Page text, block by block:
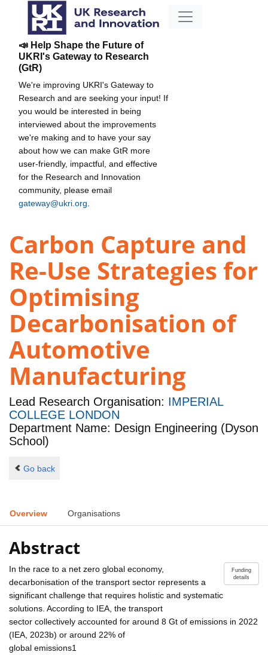
📣 Help Shape the Future of
UKRI's Gateway to Research
(GtR)
We're improving UKRI's Gateway to
Research and are seeking your input! If
you would be interested in being
interviewed about the improvements
we're making and to have your say
about how we can make GtR more
user-friendly, impactful, and effective
for the Research and Innovation
community, please email
gateway@ukri.org
Carbon Capture and
Re-Use Strategies for
Optimising
Decarbonisation of
Automotive
Manufacturing
Lead Research Organisation: IMPERIAL
COLLEGE LONDON
Department Name: Design Engineering (Dyson
School)
Go back
Overview Organisations
Abstract
Funding
details
In the race to a net zero global economy,
decarbonisation of the transport sector represents a
significant challenge that requires holistic and systematic
solutions. According to IEA, the transport
sector collectively accounted for around 8 Gt of emissions in 2022
(IEA, 2023b) or around 22% of
global emissions1